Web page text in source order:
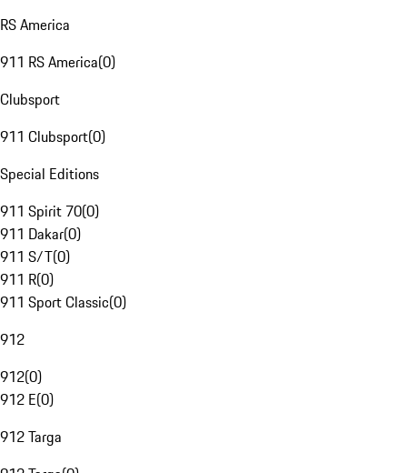
RS America
911 RS America(0)
Clubsport
911 Clubsport(0)
Special Editions
911 Spirit 70(0)
911 Dakar(0)
911 S/T(0)
911 R(0)
911 Sport Classic(0)
912
912(0)
912 E(0)
912 Targa